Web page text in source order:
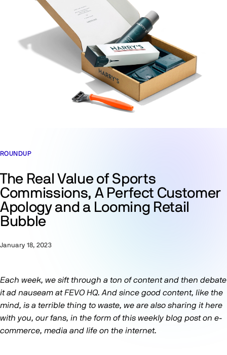
ROUNDUP
The Real Value of Sports
Commissions, A Perfect Customer
Apology and a Looming Retail
Bubble
January 18, 2023
Each week, we sift through a ton of content and then debate
it ad nauseam at FEVO HQ. And since good content, like the
mind, is a terrible thing to waste, we are also sharing it here
with you, our fans, in the form of this weekly blog post on e-
commerce, media and life on the internet.